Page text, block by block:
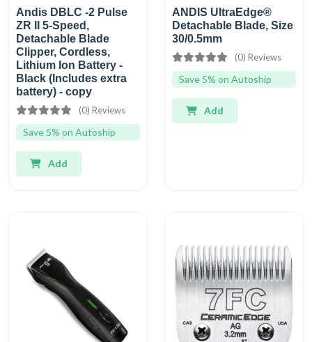
Andis DBLC -2 Pulse
ZR II 5-Speed,
Detachable Blade
Clipper, Cordless,
Lithium Ion Battery -
Black (Includes extra
battery) - copy
(0) Reviews
Save 5% on Autoship
Add
ANDIS UltraEdge®
Detachable Blade, Size
30/0.5mm
(0) Reviews
Save 5% on Autoship
Add